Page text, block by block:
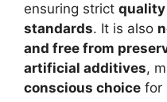
ensuring strict
standards. It is also
and free from
artificial additives,
conscious choice for